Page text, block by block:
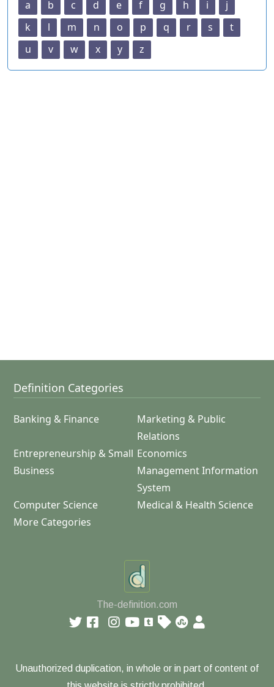
a b c d e f g h i
j
k
l m n o p q r s
t
u
v w x y z
Definition Categories
Banking & Finance
Marketing & Public
Relations
Entrepreneurship & Small
Business
Economics
Management Information
System
Computer Science
Medical & Health Science
More Categories
The-definition.com
Unauthorized duplication, in whole or in part of content of